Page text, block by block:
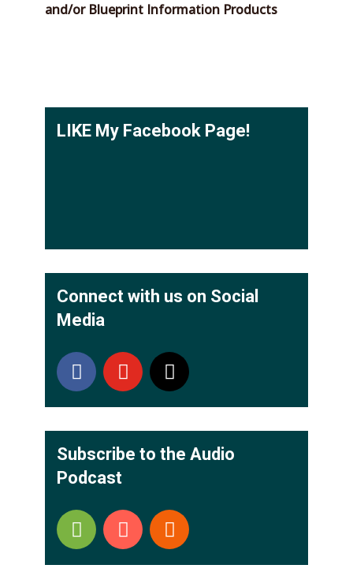
and/or Blueprint Information Products
LIKE My Facebook Page!
Connect with us on Social
Media
Subscribe to the Audio
Podcast